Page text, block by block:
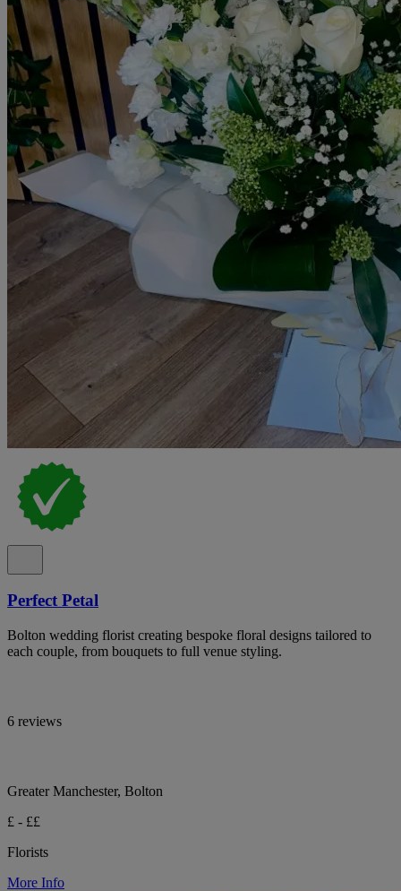
Perfect Petal
Bolton wedding florist creating bespoke floral designs tailored to
each couple, from bouquets to full venue styling.
6 reviews
Greater Manchester, Bolton
£ - ££
Florists
More Info